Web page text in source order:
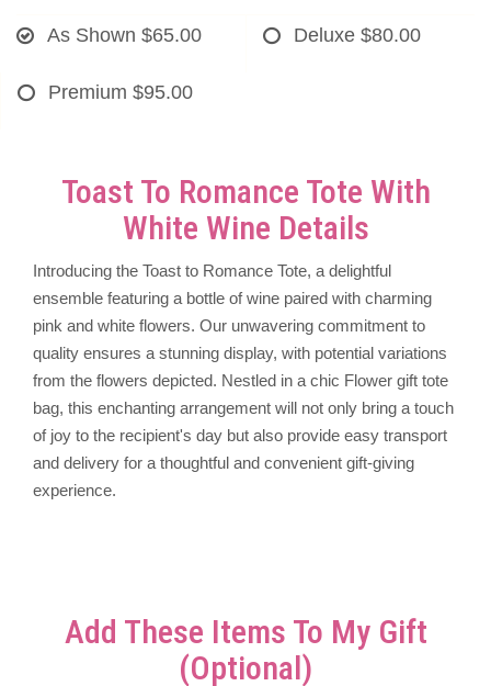
As Shown $65.00 Deluxe $80.00
Premium $95.00
Toast To Romance Tote With
White Wine Details
Introducing the Toast to Romance Tote, a delightful
ensemble featuring a bottle of wine paired with charming
pink and white flowers. Our unwavering commitment to
quality ensures a stunning display, with potential variations
from the flowers depicted. Nestled in a chic Flower gift tote
bag, this enchanting arrangement will not only bring a touch
of joy to the recipient's day but also provide easy transport
and delivery for a thoughtful and convenient gift-giving
experience.
Add These Items To My Gift
(optional)